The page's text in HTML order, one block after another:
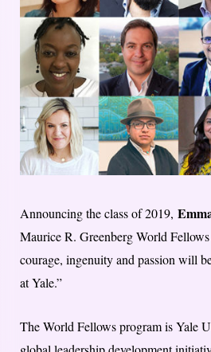
Announcing the class of 2019,
Maurice R. Greenberg World
courage, ingenuity and passion will
at Yale.”
The World Fellows program is Yale